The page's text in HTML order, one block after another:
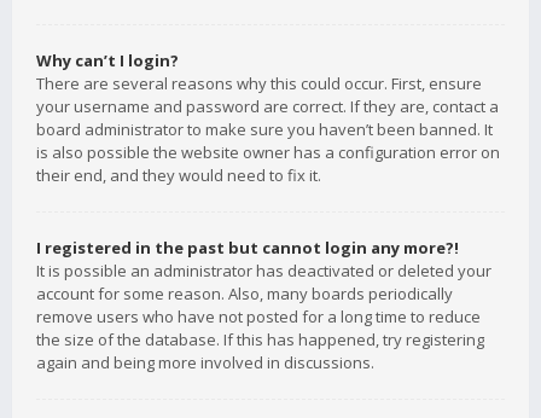
Why can’t I login?
There are several reasons why this could occur. First, ensure
your username and password are correct. If they are, contact a
board administrator to make sure you haven’t been banned. It
is also possible the website owner has a configuration error on
their end, and they would need to fix it.
I registered in the past but cannot login any more?!
It is possible an administrator has deactivated or deleted your
account for some reason. Also, many boards periodically
remove users who have not posted for a long time to reduce
the size of the database. If this has happened, try registering
again and being more involved in discussions.